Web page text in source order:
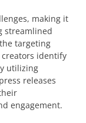
making it
streamlined
targeting
creators identify
utilizing
releases
engagement.